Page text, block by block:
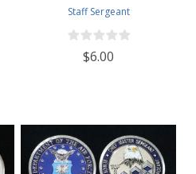
Staff Sergeant
$6.00